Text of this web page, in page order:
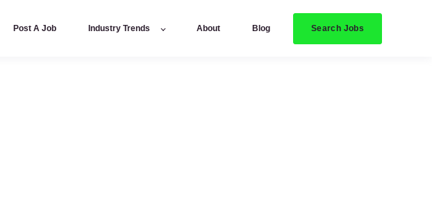
Post A Job Industry Trends About Blog Search Jobs